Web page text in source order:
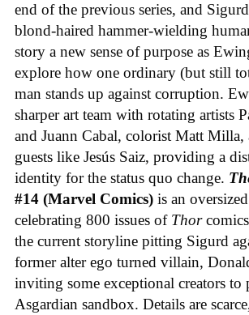
end of the previous series, and
blond-haired hammer-wielding
story a new sense of purpose as
explore how one ordinary (but still
man stands up against corruption.
sharper art team with rotating artists
and Juann Cabal, colorist Matt Milla,
guests like Jesús Saiz, providing a
identity for the status quo change.
#14 (Marvel Comics) is an
celebrating 800 issues of Thor
the current storyline pitting Sigurd
former alter ego turned villain,
inviting some exceptional creators to
Asgardian sandbox. Details are